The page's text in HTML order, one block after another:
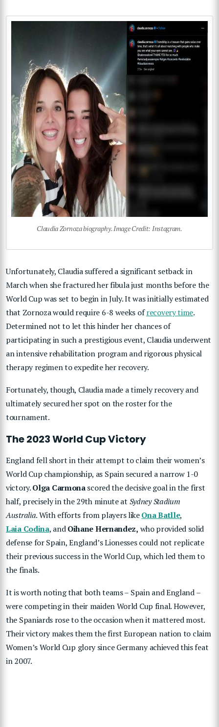
Claudia Zornoza biography. Image Credit: Instagram.
Unfortunately, Claudia suffered a significant setback in
March when she fractured her fibula just months before the
World Cup was set to begin in July. It was initially estimated
that Zornoza would require 6-8 weeks ofrecovery time.
Determined not to let this hinder her chances of
participating in such a prestigious event, Claudia underwent
an intensive rehabilitation program and rigorous physical
therapy regimen to expedite her recovery.
Fortunately, though, Claudia made a timely recovery and
ultimately secured her spot on the roster for the
tournament.
The 2023 World Cup Victory
England fell short in their attempt to claim their women’s
World Cup championship, as Spain secured a narrow 1-0
victory.Olga Carmonascored the decisive goal in the first
half, precisely in the 29th minute at Sydney Stadium
Australia. With efforts from players likeOna Batlle,
Laia Codina, andOihane Hernandez, who provided solid
defense for Spain, England’s Lionesses could not replicate
their previous success in the World Cup, which led them to
the finals.
It is worth noting that both teams – Spain and England –
were competing in their maiden World Cup final. However,
the Spaniards rose to the occasion when it mattered most.
Their victory makes them the first European nation to claim
Women’s World Cup glory since Germany achieved this feat
in 2007.